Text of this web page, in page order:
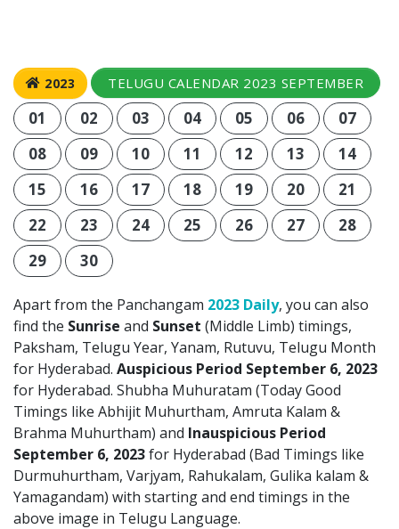
2023 TELUGU CALENDAR 2023 SEPTEMBER
01 02 03 04 05 06
07
08
09 10 11 12 13
14
15
16 17 18 19 20
21
22
23 24 25 26 27
28
29
30
Apart from the Panchangam 2023 Daily, you can also
find the Sunrise and Sunset (Middle Limb) timings,
Paksham, Telugu Year, Yanam, Rutuvu, Telugu Month
for Hyderabad. Auspicious Period September 6, 2023
for Hyderabad. Shubha Muhuratam (Today Good
Timings like Abhijit Muhurtham, Amruta Kalam &
Brahma Muhurtham) and Inauspicious Period
September 6, 2023for Hyderabad (Bad Timings like
Durmuhurtham, Varjyam, Rahukalam, Gulika kalam &
Yamagandam) with starting and end timings in the
above image in Telugu Language.